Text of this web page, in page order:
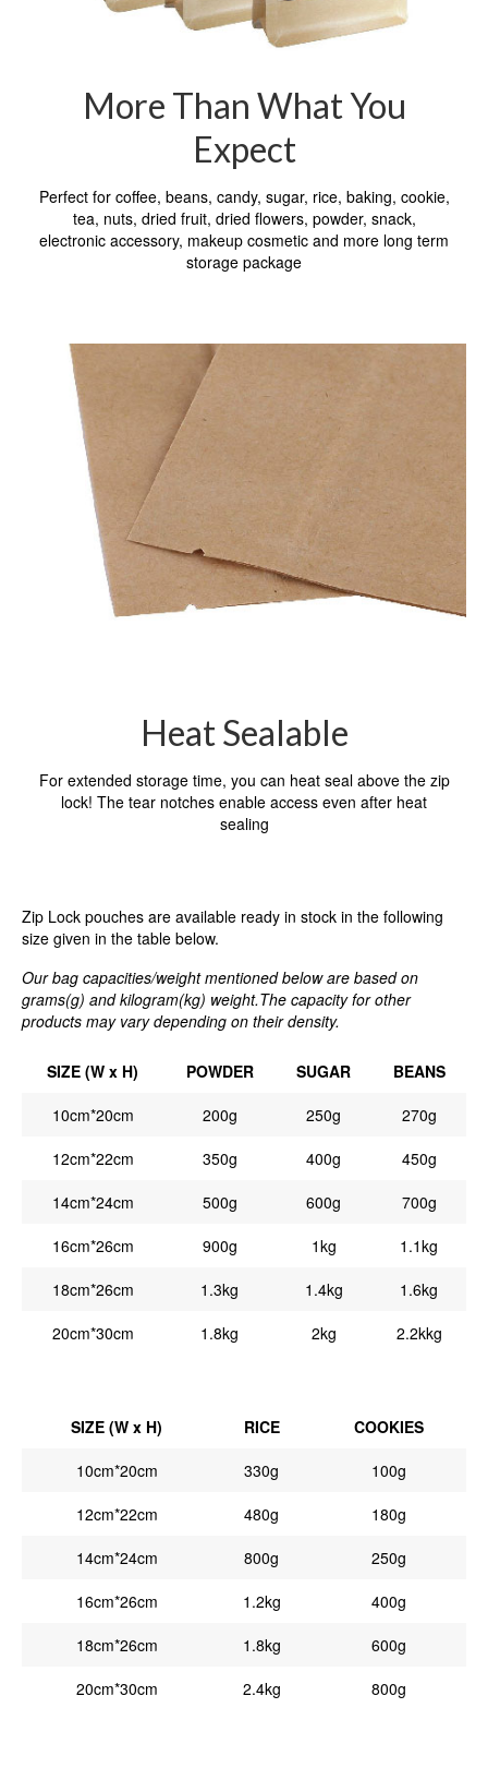
More Than What You
Expect
Perfect for coffee, beans, candy, sugar, rice, baking, cookie,
tea, nuts, dried fruit, dried flowers, powder, snack,
electronic accessory, makeup cosmetic and more long term
storage package
Heat Sealable
For extended storage time, you can heat seal above the zip
lock! The tear notches enable access even after heat
sealing
Zip Lock pouches are available ready in stock in the following
size given in the table below.
Our bag capacities/weight mentioned below are based on
grams(g) and kilogram(kg) weight.The capacity for other
products may vary depending on their density.
SIZE (W x H) POWDER SUGAR
BEANS
10cm*20cm
200g 250g
270g
12cm*22cm
350g 400g
450g
14cm*24cm
500g 600g
700g
16cm*26cm
900g 1kg
1.1kg
18cm*26cm
1.3kg 1.4kg
1.6kg
20cm*30cm
1.8kg 2kg 2.2kkg
SIZE (W x H) RICE
COOKIES
10cm*20cm
330g
100g
12cm*22cm
480g
180g
14cm*24cm
800g
250g
16cm*26cm
1.2kg
400g
18cm*26cm
1.8kg
600g
20cm*30cm
2.4kg 800g